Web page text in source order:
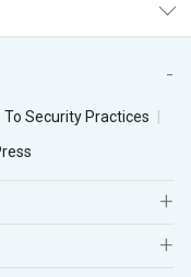
To Security Practices